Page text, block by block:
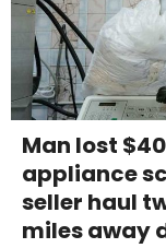
Man lost
appliance
seller haul
miles away